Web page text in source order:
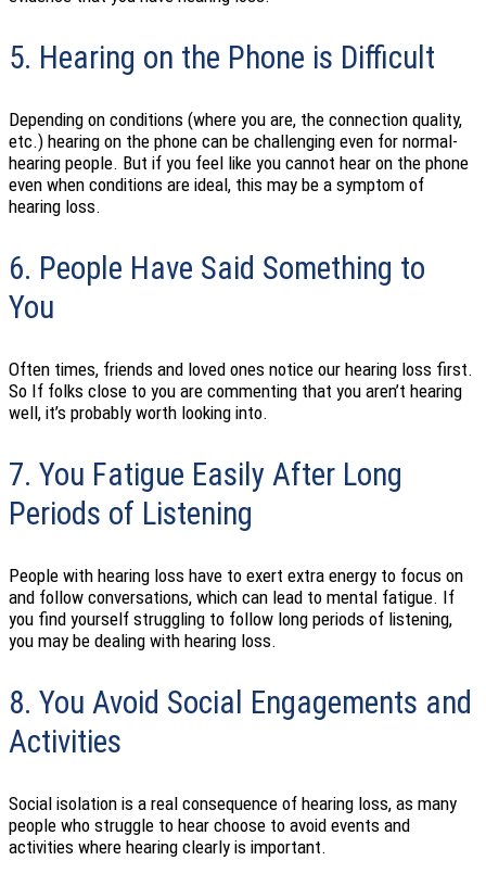
5. Hearing on the Phone is Difficult
Depending on conditions (where you are, the connection quality,
etc.) hearing on the phone can be challenging even for normal-
hearing people. But if you feel like you cannot hear on the phone
even when conditions are ideal, this may be a symptom of
hearing loss.
6. People Have Said Something to
You
Often times, friends and loved ones notice our hearing loss first.
So If folks close to you are commenting that you aren’t hearing
well, it’s probably worth looking into.
7. You Fatigue Easily After Long
Periods of Listening
People with hearing loss have to exert extra energy to focus on
and follow conversations, which can lead to mental fatigue. If
you find yourself struggling to follow long periods of listening,
you may be dealing with hearing loss.
8. You Avoid Social Engagements and
Activities
Social isolation is a real consequence of hearing loss, as many
people who struggle to hear choose to avoid events and
activities where hearing clearly is important.